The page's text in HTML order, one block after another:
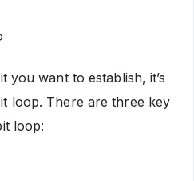
you want to establish, it’s
loop. There are three key
loop: